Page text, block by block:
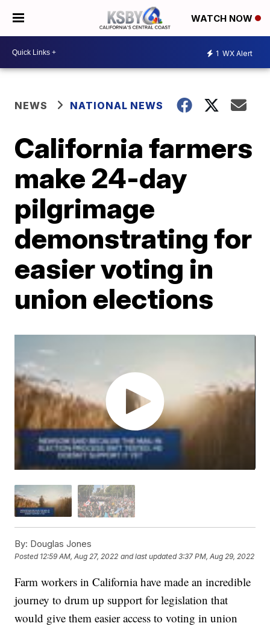
WATCH NOW
1 WX Alert
NEWS NATIONAL NEWS
California farmers
make 24-day
pilgrimage
demonstrating for
easier voting in
union elections
By: Douglas Jones
Posted 12:59 AM, Aug 27, 2022 and last updated 3:37 PM, Aug 29, 2022
Farm workers in California have made an incredible
journey to drum up support for legislation that
would give them easier access to voting in union